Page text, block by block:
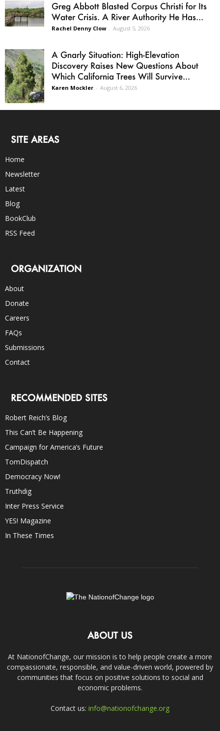
Greg Abbott Blasted Corpus Christi for Its
Water Crisis. A River Authority He Has...
Rachel Denny Clow - August 5, 2026
A Gnarly Situation: High-Elevation
Discovery Raises New Questions About
Which California Trees Will Survive...
Karen Mockler - August 6, 2026
SITE AREAS
Home
Newsletter
Latest
Blog
BookClub
RSS Feed
ORGANIZATION
About
Donate
Careers
FAQs
Submissions
Contact
RECOMMENDED SITES
Robert Reich’s Blog
This Can’t Be Happening
Campaign for America’s Future
TomDispatch
Democracy Now!
Truthdig
Inter Press Service
YES! Magazine
In These Times
ABOUT US
At NationofChange, our mission is to help people create a more
compassionate, responsible, and value-driven world, powered by
communities that focus on positive solutions to social and
economic problems.
Contact us: info@nationofchange.org